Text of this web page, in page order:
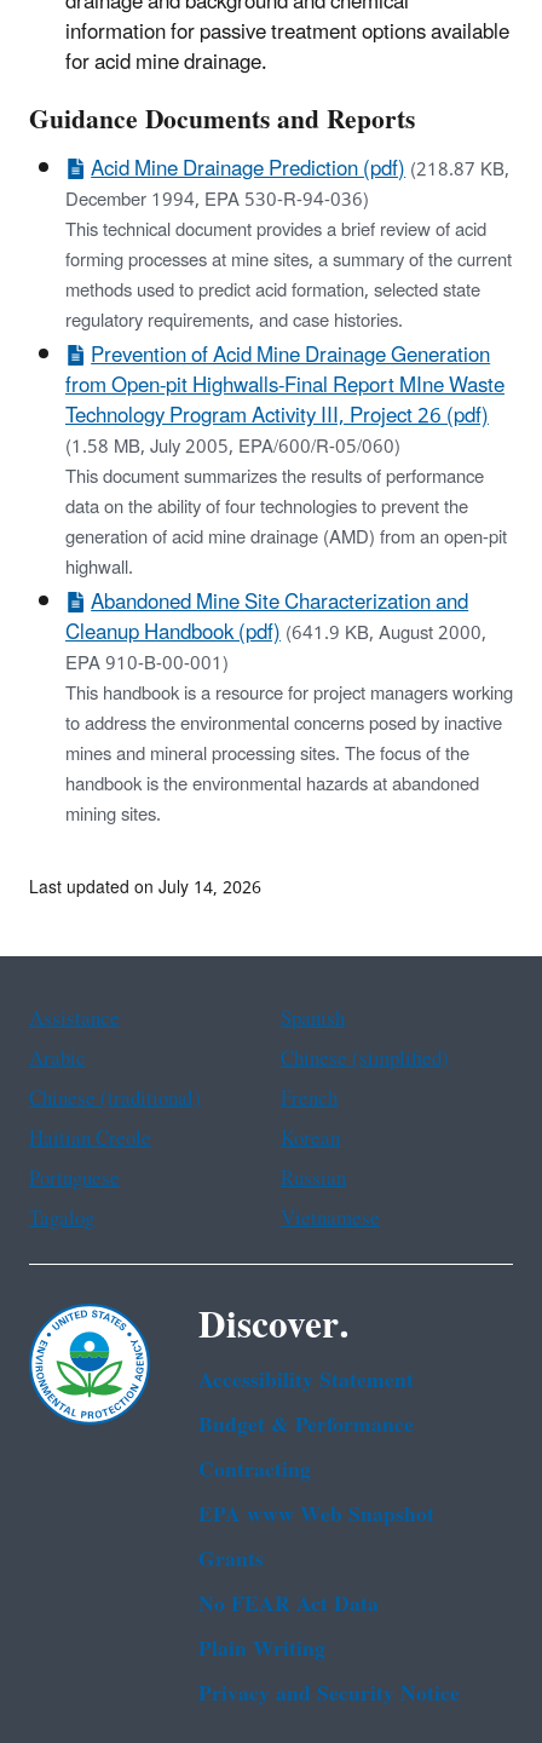
information for passive treatment options available
for acid mine drainage.
​Guidance Documents and Reports
Acid Mine Drainage Prediction (pdf)(218.87 KB,
December 1994, EPA 530-R-94-036)
This technical document provides a brief review of acid
forming processes at mine sites, a summary of the current
methods used to predict acid formation, selected state
regulatory requirements, and case histories.
Prevention of Acid Mine Drainage Generation
from Open-pit Highwalls-Final Report MIne Waste
Technology Program Activity III, Project 26 (pdf)
(1.58 MB, July 2005, EPA/600/R-05/060)
This document summarizes the results of performance
data on the ability of four technologies to prevent the
generation of acid mine drainage (AMD) from an open-pit
highwall.
Abandoned Mine Site Characterization and
Cleanup Handbook (pdf)(641.9 KB, August 2000,
EPA 910-B-00-001)
This handbook is a resource for project managers working
to address the environmental concerns posed by inactive
mines and mineral processing sites. The focus of the
handbook is the environmental hazards at abandoned
mining sites.
Last updated on July 14, 2026
Assistance
Spanish
Arabic
Chinese (simplified)
Chinese (traditional)
French
Haitian Creole
Korean
Portuguese
Russian
Tagalog
Vietnamese
Discover.
Accessibility Statement
Budget & Performance
Contracting
EPA www Web Snapshot
Grants
No FEAR Act Data
Plain Writing
Privacy and Security Notice